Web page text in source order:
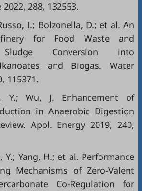
288, 132553.
I.; Bolzonella, D.; et al. An
for Food Waste and
Conversion into
and Biogas. Water
115371.
Y.; Wu, J. Enhancement of
in Anaerobic Digestion
Appl. Energy 2019, 240,
Y.; Yang, H.; et al. Performance
Mechanisms of Zero-Valent
Co-Regulation for